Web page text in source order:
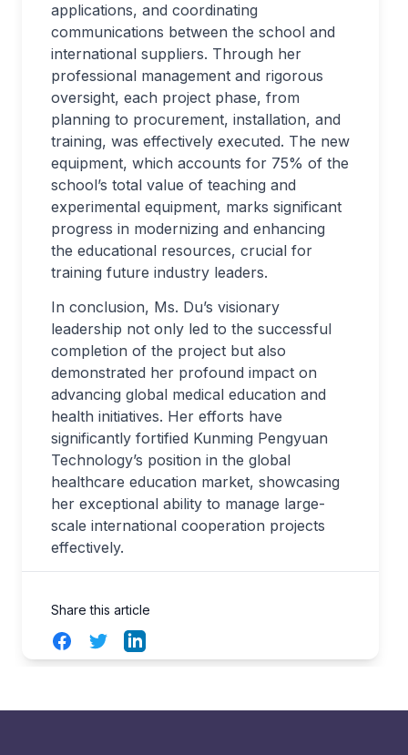
applications, and coordinating
communications between the school and
international suppliers. Through her
professional management and rigorous
oversight, each project phase, from
planning to procurement, installation, and
training, was effectively executed. The new
equipment, which accounts for 75% of the
school’s total value of teaching and
experimental equipment, marks significant
progress in modernizing and enhancing
the educational resources, crucial for
training future industry leaders.
In conclusion, Ms. Du’s visionary
leadership not only led to the successful
completion of the project but also
demonstrated her profound impact on
advancing global medical education and
health initiatives. Her efforts have
significantly fortified Kunming Pengyuan
Technology’s position in the global
healthcare education market, showcasing
her exceptional ability to manage large-
scale international cooperation projects
effectively.
Share this article
FacebookTwitterLinkedIn